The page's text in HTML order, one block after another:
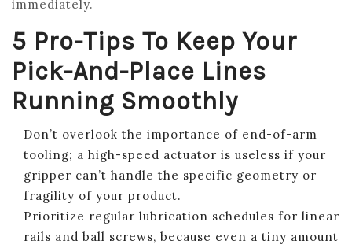
immediately.
5 Pro-Tips To Keep Your
Pick-And-Place Lines
Running Smoothly
Don’t overlook the importance of end-of-arm
tooling; a high-speed actuator is useless if your
gripper can’t handle the specific geometry or
fragility of your product.
Prioritize regular lubrication schedules for linear
rails and ball screws, because even a tiny amount